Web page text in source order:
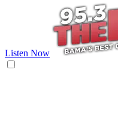
Listen Now